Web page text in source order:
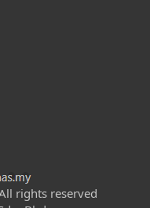
rights reserved